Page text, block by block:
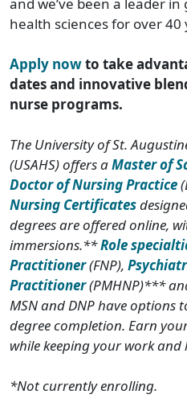
health sciences for over 40
Apply nowto take
dates and innovative
nurse programs.
The University of St.
(USAHS) offers aMaster of
Doctor of Nursing Practice
Nursing Certificates
degrees are offered online,
immersions.**Role
Practitioner(FNP),
Practitioner(PMHNP)***
MSN and DNP have options
degree completion. Earn
while keeping your work and
*Not currently enrolling.